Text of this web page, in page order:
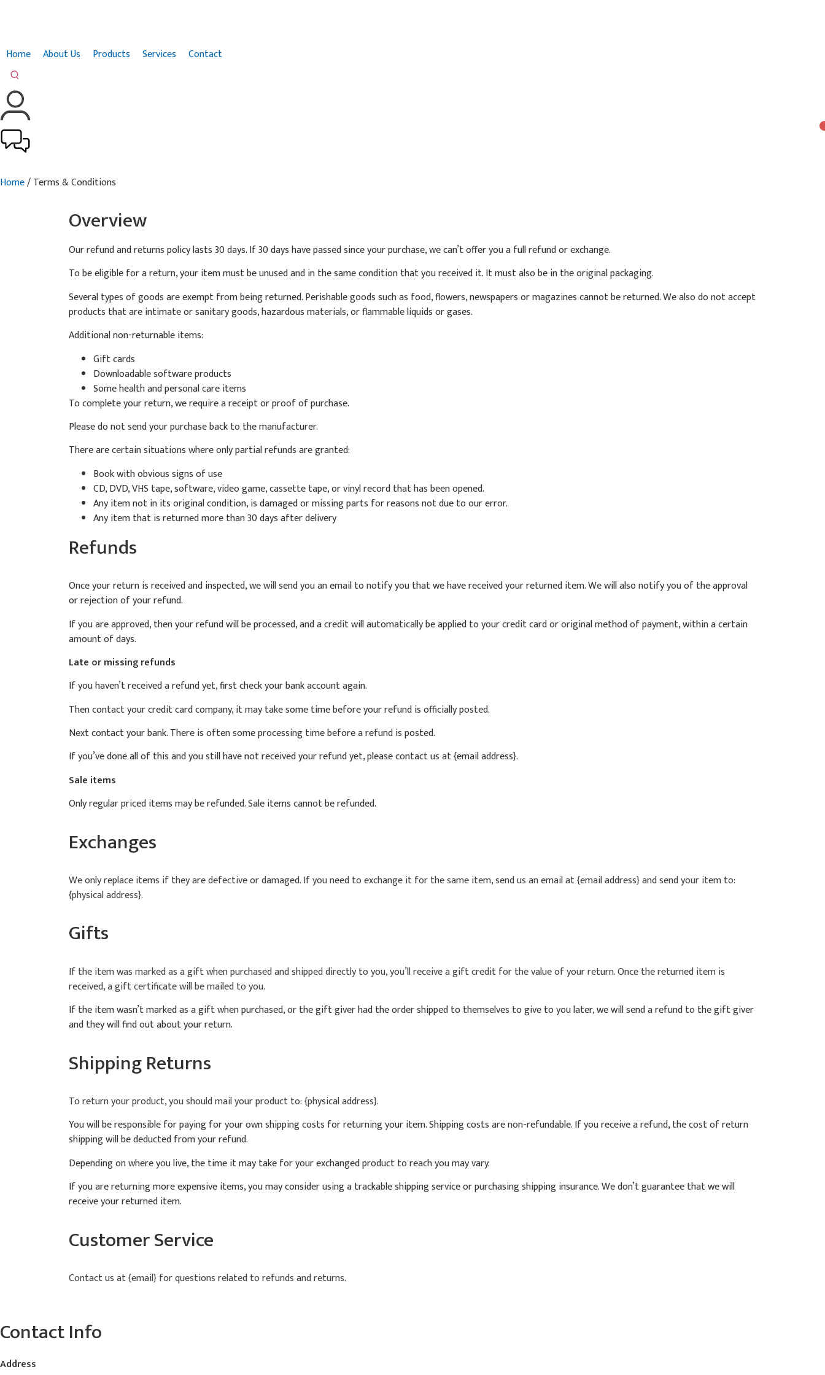
Home About Us Products Services Contact
Home/ Terms & Conditions
Overview
Our refund and returns policy lasts 30 days. If 30 days have passed since your purchase, we can’t offer you a full refund or exchange.
To be eligible for a return, your item must be unused and in the same condition that you received it. It must also be in the original packaging.
Several types of goods are exempt from being returned. Perishable goods such as food, flowers, newspapers or magazines cannot be returned. We also do not accept
products that are intimate or sanitary goods, hazardous materials, or flammable liquids or gases.
Additional non-returnable items:
Gift cards
Downloadable software products
Some health and personal care items
To complete your return, we require a receipt or proof of purchase.
Please do not send your purchase back to the manufacturer.
There are certain situations where only partial refunds are granted:
Book with obvious signs of use
CD, DVD, VHS tape, software, video game, cassette tape, or vinyl record that has been opened.
Any item not in its original condition, is damaged or missing parts for reasons not due to our error.
Any item that is returned more than 30 days after delivery
Refunds
Once your return is received and inspected, we will send you an email to notify you that we have received your returned item. We will also notify you of the approval
or rejection of your refund.
If you are approved, then your refund will be processed, and a credit will automatically be applied to your credit card or original method of payment, within a certain
amount of days.
Late or missing refunds
If you haven’t received a refund yet, first check your bank account again.
Then contact your credit card company, it may take some time before your refund is officially posted.
Next contact your bank. There is often some processing time before a refund is posted.
If you’ve done all of this and you still have not received your refund yet, please contact us at {email address}.
Sale items
Only regular priced items may be refunded. Sale items cannot be refunded.
Exchanges
We only replace items if they are defective or damaged. If you need to exchange it for the same item, send us an email at {email address} and send your item to:
{physical address}.
Gifts
If the item was marked as a gift when purchased and shipped directly to you, you’ll receive a gift credit for the value of your return. Once the returned item is
received, a gift certificate will be mailed to you.
If the item wasn’t marked as a gift when purchased, or the gift giver had the order shipped to themselves to give to you later, we will send a refund to the gift giver
and they will find out about your return.
Shipping Returns
To return your product, you should mail your product to: {physical address}.
You will be responsible for paying for your own shipping costs for returning your item. Shipping costs are non-refundable. If you receive a refund, the cost of return
shipping will be deducted from your refund.
Depending on where you live, the time it may take for your exchanged product to reach you may vary.
If you are returning more expensive items, you may consider using a trackable shipping service or purchasing shipping insurance. We don’t guarantee that we will
receive your returned item.
Customer Service
Contact us at {email} for questions related to refunds and returns.
Contact Info
Address